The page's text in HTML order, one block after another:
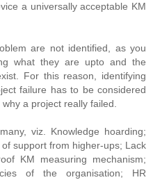
a universally acceptable KM
are not identified, as you
what they are upto and the
For this reason, identifying
failure has to be considered
a project really failed.
viz. Knowledge hoarding;
support from higher-ups; Lack
KM measuring mechanism;
of the organisation; HR